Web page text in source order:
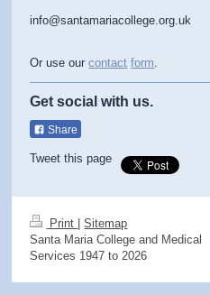
info@santamariacollege.org.uk
Or use ourcontact form
Get social with us.
Share
Tweet this page
Print
Sitemap
Santa Maria College and Medical
Services 1947 to 2026